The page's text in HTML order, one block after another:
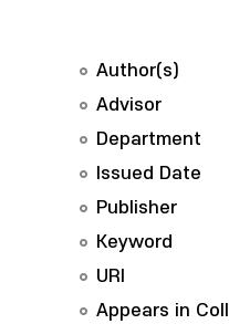
Author(s)
Advisor
Department
Issued Date
Publisher
Keyword
URI
Appears in